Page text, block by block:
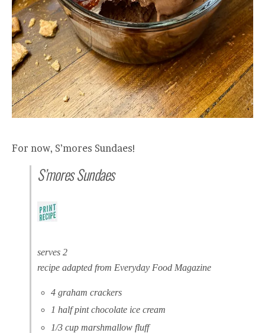
For now, S’mores Sundaes!
S’mores Sundaes
serves 2
recipe adapted from Everyday Food Magazine
4 graham crackers
1 half pint chocolate ice cream
1/3 cup marshmallow fluff